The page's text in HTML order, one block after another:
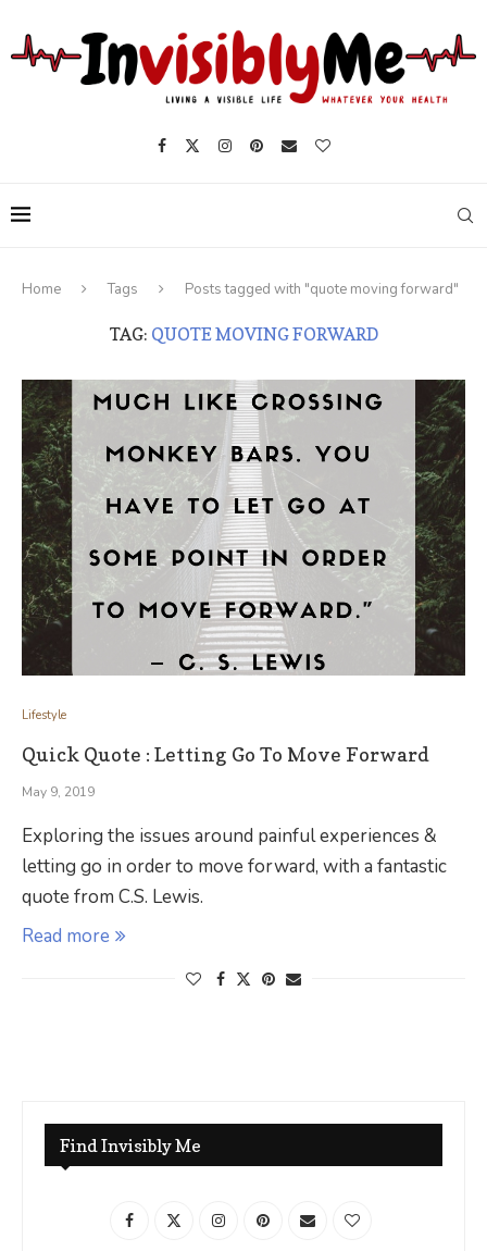
Home Tags Posts tagged with "quote moving forward"
TAG: QUOTE MOVING FORWARD
Lifestyle
Quick Quote : Letting Go To Move Forward
May 9, 2019
Exploring the issues around painful experiences &
letting go in order to move forward, with a fantastic
quote from C.S. Lewis.
Read more
Find Invisibly Me